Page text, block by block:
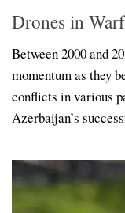
Drones in
Between 2000 and
momentum as they
conflicts in various
Azerbaijan’s